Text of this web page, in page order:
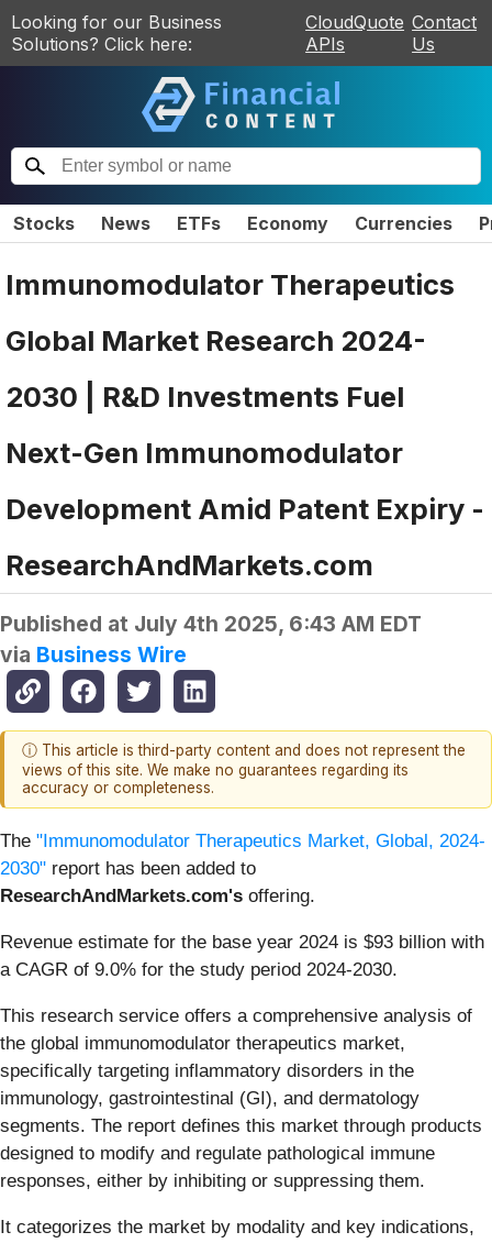
Looking for our Business
Solutions? Click here:
CloudQuote
APIs
Contact
Us
Stocks News ETFs Economy Currencies
Immunomodulator Therapeutics
Global Market Research 2024-
2030 | R&D Investments Fuel
Next-Gen Immunomodulator
Development Amid Patent Expiry -
ResearchAndMarkets.com
Published at July 4th 2025, 6:43 AM EDT
via Business Wire
ⓘ This article is third-party content and does not represent the
views of this site. We make no guarantees regarding its
accuracy or completeness.
The "Immunomodulator Therapeutics Market, Global, 2024-
2030" report has been added to
ResearchAndMarkets.com's offering.
Revenue estimate for the base year 2024 is $93 billion with
a CAGR of 9.0% for the study period 2024-2030.
This research service offers a comprehensive analysis of
the global immunomodulator therapeutics market,
specifically targeting inflammatory disorders in the
immunology, gastrointestinal (GI), and dermatology
segments. The report defines this market through products
designed to modify and regulate pathological immune
responses, either by inhibiting or suppressing them.
It categorizes the market by modality and key indications,